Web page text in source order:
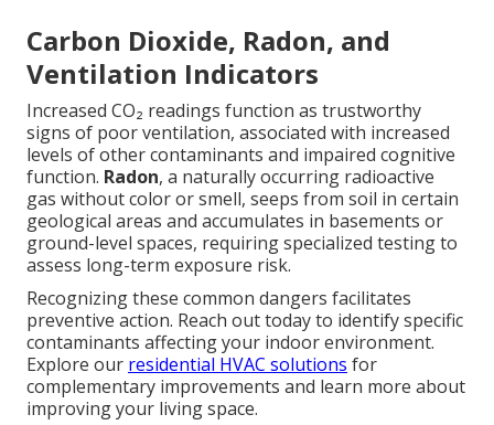
Carbon Dioxide, Radon, and
Ventilation Indicators
Increased CO₂ readings function as trustworthy
signs of poor ventilation, associated with increased
levels of other contaminants and impaired cognitive
function. Radon, a naturally occurring radioactive
gas without color or smell, seeps from soil in certain
geological areas and accumulates in basements or
ground-level spaces, requiring specialized testing to
assess long-term exposure risk.
Recognizing these common dangers facilitates
preventive action. Reach out today to identify specific
contaminants affecting your indoor environment.
Explore our residential HVAC solutions for
complementary improvements and learn more about
improving your living space.